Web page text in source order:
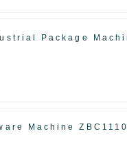
Package
Machine